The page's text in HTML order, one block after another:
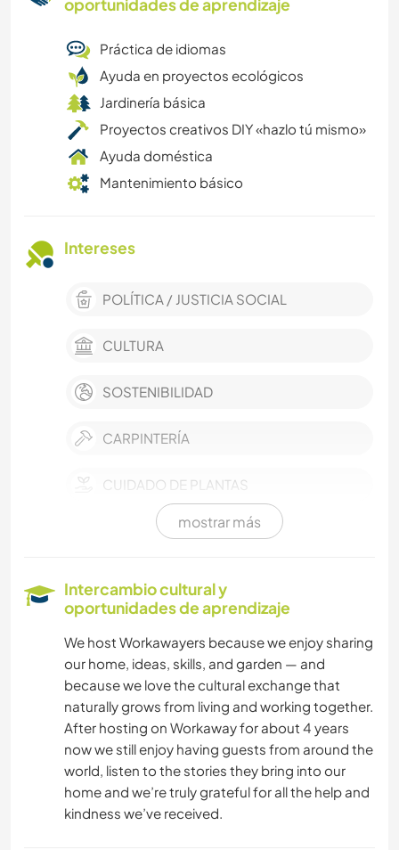
oportunidades de aprendizaje
Práctica de idiomas
Ayuda en proyectos ecológicos
Jardinería básica
Proyectos creativos DIY «hazlo tú mismo»
Ayuda doméstica
Mantenimiento básico
Intereses
POLÍTICA / JUSTICIA SOCIAL
CULTURA
SOSTENIBILIDAD
CARPINTERÍA
CUIDADO DE PLANTAS
LIBROS
ARQUITECTURA
COCINA Y ALIMENTACIÓN
IDIOMAS
mostrar más
Intercambio cultural y
oportunidades de aprendizaje
We host Workawayers because we enjoy sharing
our home, ideas, skills, and garden — and
because we love the cultural exchange that
naturally grows from living and working together.
After hosting on Workaway for about 4 years
now we still enjoy having guests from around the
world, listen to the stories they bring into our
home and we’re truly grateful for all the help and
kindness we’ve received.